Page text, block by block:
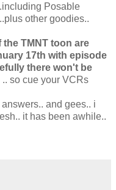
Posable
other goodies..
TMNT toon are
17th with episode
there won't be
.. so cue your VCRs
and gees.. i
it has been awhile..